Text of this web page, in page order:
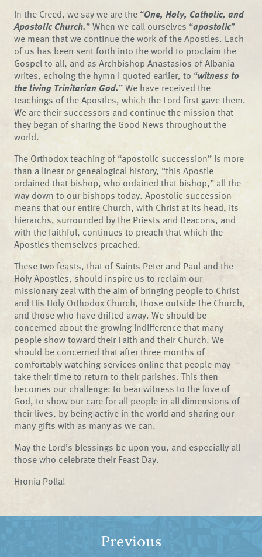
In the Creed, we say we are the “One, Holy, Catholic, and
Apostolic Church.” When we call ourselves “apostolic”
we mean that we continue the work of the Apostles. Each
of us has been sent forth into the world to proclaim the
Gospel to all, and as Archbishop Anastasios of Albania
writes, echoing the hymn I quoted earlier, to “witness to
the living Trinitarian God.” We have received the
teachings of the Apostles, which the Lord first gave them.
We are their successors and continue the mission that
they began of sharing the Good News throughout the
world.
The Orthodox teaching of “apostolic succession” is more
than a linear or genealogical history, “this Apostle
ordained that bishop, who ordained that bishop,” all the
way down to our bishops today. Apostolic succession
means that our entire Church, with Christ at its head, its
hierarchs, surrounded by the Priests and Deacons, and
with the faithful, continues to preach that which the
Apostles themselves preached.
These two feasts, that of Saints Peter and Paul and the
Holy Apostles, should inspire us to reclaim our
missionary zeal with the aim of bringing people to Christ
and His Holy Orthodox Church, those outside the Church,
and those who have drifted away. We should be
concerned about the growing indifference that many
people show toward their Faith and their Church. We
should be concerned that after three months of
comfortably watching services online that people may
take their time to return to their parishes. This then
becomes our challenge: to bear witness to the love of
God, to show our care for all people in all dimensions of
their lives, by being active in the world and sharing our
many gifts with as many as we can.
May the Lord’s blessings be upon you, and especially all
those who celebrate their Feast Day.
Hronia Polla!
Previous